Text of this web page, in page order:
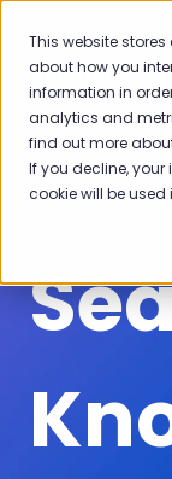
This website
about how you
information in
analytics and
find out more
If you decline, your
cookie will be used
Solutions